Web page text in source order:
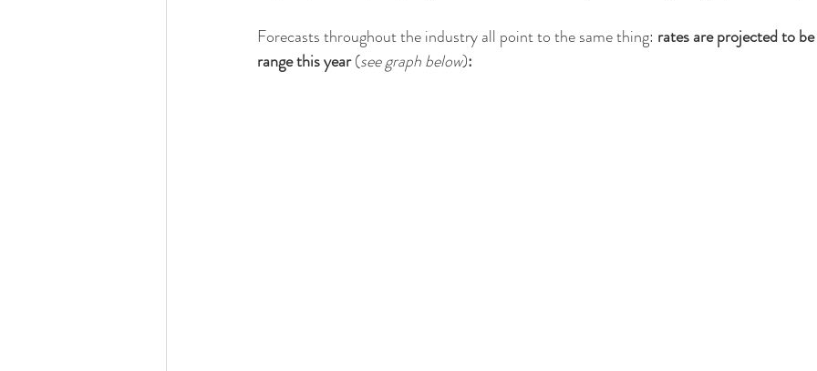
Forecasts throughout the industry all point to the same thing: rates are projected to
range this year (see graph below):